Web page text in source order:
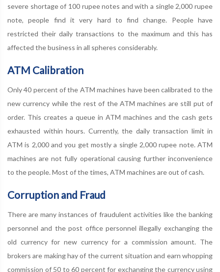
severe shortage of 100 rupee notes and with a single 2,000 rupee
note, people find it very hard to find change. People have
restricted their daily transactions to the maximum and this has
affected the business in all spheres considerably.
ATM Calibration
Only 40 percent of the ATM machines have been calibrated to the
new currency while the rest of the ATM machines are still put of
order. This creates a queue in ATM machines and the cash gets
exhausted within hours. Currently, the daily transaction limit in
ATM is 2,000 and you get mostly a single 2,000 rupee note. ATM
machines are not fully operational causing further inconvenience
to the people. Most of the times, ATM machines are out of cash.
Corruption and Fraud
There are many instances of fraudulent activities like the banking
personnel and the post office personnel illegally exchanging the
old currency for new currency for a commission amount. The
brokers are making hay of the current situation and earn whopping
commission of 50 to 60 percent for exchanging the currency using